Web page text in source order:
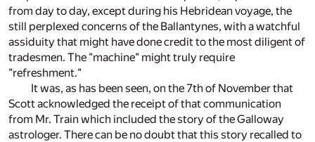
from day to day, except during his Hebridean voyage, the
still perplexed concerns of the Ballantynes, with a watchful
assiduity that might have done credit to the most diligent of
tradesmen. The "machine" might truly require
"refreshment."
It was, as has been seen, on the 7th of November that
Scott acknowledged the receipt of that communication
from Mr. Train which included the story of the Galloway
astrologer. There can be no doubt that this story recalled to